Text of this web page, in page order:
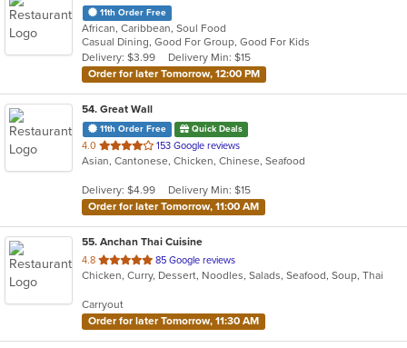
11th Order Free
African, Caribbean, Soul Food
Casual Dining, Good For Group, Good For Kids
Delivery: $3.99
Delivery Min: $15
Order for later Tomorrow, 12:00 PM
54. Great Wall
11th Order Free Quick Deals
4.0 out
of
stars.
153 Google reviews
Asian, Cantonese, Chicken, Chinese, Seafood
Delivery: $4.99
Delivery Min: $15
Order for later Tomorrow, 11:00 AM
55. Anchan Thai Cuisine
4.8 out
of
stars.
85 Google reviews
Chicken, Curry, Dessert, Noodles, Salads, Seafood, Soup, Thai
Carryout
Order for later Tomorrow, 11:30 AM